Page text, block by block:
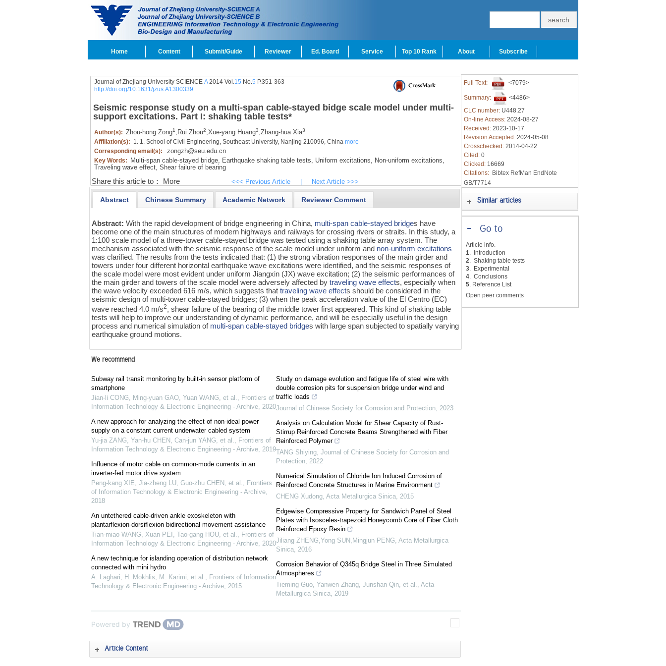
Home Content Submit/Guide Reviewer Ed. Board Service Top 10 Rank About Subscribe
Journal of Zhejiang University SCIENCE A2014 Vol.15 No.5 P.351-363
http://doi.org/10.1631/jzus.A1300339
Seismic response study on a multi-span cable-stayed bidge scale model under multi-
support excitations. Part I: shaking table tests*
Author(s): Zhou-hong Zong1 , Rui Zhou2,Xue-yang Huang3,Zhang-hua Xia3
Affiliation(s): 1. 1. School of Civil Engineering, Southeast University, Nanjing 210096, China more
Corresponding email(s):
zongzh@seu.edu.cn
Key Words: Multi-span cable-stayed bridge, Earthquake shaking table tests, Uniform excitations, Non-uniform excitations,
Traveling wave effect, Shear failure of bearing
Share this article to： More <<< Previous Article Next Article >>>
Abstract Chinese Summary Academic Network Reviewer Comment
Abstract:With the rapid development of bridge engineering in China, multi-span cable-stayed bridges have
become one of the main structures of modern highways and railways for crossing rivers or straits. In this study, a
1:100 scale model of a three-tower cable-stayed bridge was tested using a shaking table array system. The
mechanism associated with the seismic response of the scale model under uniform and non-uniform excitations
was clarified. The results from the tests indicated that: (1) the strong vibration responses of the main girder and
towers under four different horizontal earthquake wave excitations were identified, and the seismic responses of
the scale model were most evident under uniform Jiangxin (JX) wave excitation; (2) the seismic performances of
the main girder and towers of the scale model were adversely affected bytraveling wave effects, especially when
the wave velocity exceeded 616 m/s, which suggests thattraveling wave effects should be considered in the
seismic design of multi-tower cable-stayed bridges; (3) when the peak acceleration value of the El Centro (EC)
wave reached 4.0 m/s2, shear failure of the bearing of the middle tower first appeared. This kind of shaking table
tests will help to improve our understanding of dynamic performance, and will be especially useful in the design
process and numerical simulation of multi-span cable-stayed bridges with large span subjected to spatially varying
earthquake ground motions.
We recommend
Subway rail transit monitoring by built-in sensor platform of
smartphone
Jian-li CONG, Ming-yuan GAO, Yuan WANG, et al., Frontiers of
Information Technology & Electronic Engineering - Archive, 2020
A new approach for analyzing the effect of non-ideal power
supply on a constant current underwater cabled system
Yu-jia ZANG, Yan-hu CHEN, Can-jun YANG, et al., Frontiers of
Information Technology & Electronic Engineering - Archive, 2019
Influence of motor cable on common-mode currents in an
inverter-fed motor drive system
Peng-kang XIE, Jia-zheng LU, Guo-zhu CHEN, et al., Frontiers
of Information Technology & Electronic Engineering - Archive,
2018
An untethered cable-driven ankle exoskeleton with
plantarflexion-dorsiflexion bidirectional movement assistance
Tian-miao WANG, Xuan PEI, Tao-gang HOU, et al., Frontiers of
Information Technology & Electronic Engineering - Archive, 2020
A new technique for islanding operation of distribution network
connected with mini hydro
A. Laghari, H. Mokhlis, M. Karimi, et al., Frontiers of Information
Technology & Electronic Engineering - Archive, 2015
Study on damage evolution and fatigue life of steel wire with
double corrosion pits for suspension bridge under wind and
traffic loads
Journal of Chinese Society for Corrosion and Protection, 2023
Analysis on Calculation Model for Shear Capacity of Rust-
Stirrup Reinforced Concrete Beams Strengthened with Fiber
Reinforced Polymer
TANG Shiying, Journal of Chinese Society for Corrosion and
Protection, 2022
Numerical Simulation of Chloride Ion Induced Corrosion of
Reinforced Concrete Structures in Marine Environment
CHENG Xudong, Acta Metallurgica Sinica, 2015
Edgewise Compressive Property for Sandwich Panel of Steel
Plates with Isosceles-trapezoid Honeycomb Core of Fiber Cloth
Reinforced Epoxy Resin
Jiliang ZHENG,Yong SUN,Mingjun PENG, Acta Metallurgica
Sinica, 2016
Corrosion Behavior of Q345q Bridge Steel in Three Simulated
Atmospheres
Tieming Guo, Yanwen Zhang, Junshan Qin, et al., Acta
Metallurgica Sinica, 2019
Powered by
Article Content
Full Text: <7079>
Summary:
<4486>
CLC number: U448.27
On-line Access: 2024-08-27
Received: 2023-10-17
Revision Accepted: 2024-05-08
Crosschecked: 2014-04-22
Cited: 0
Clicked: 16669
Citations: Bibtex RefMan EndNote
GB/T7714
Similar articles
-Go to
Article info.
1 . Introduction
2 . Shaking table tests
3. Experimental
4. Conclusions
5. Reference List
Open peer comments